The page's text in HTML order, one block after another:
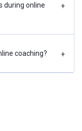
during online
+
coaching? +